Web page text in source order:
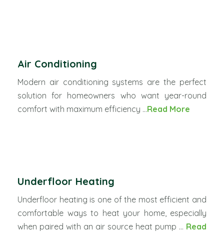
Air Conditioning
Modern air conditioning systems are the perfect
solution for homeowners who want year-round
comfort with maximum efficiency ...Read More
Underfloor Heating
Underfloor heating is one of the most efficient and
comfortable ways to heat your home, especially
when paired with an air source heat pump ... Read